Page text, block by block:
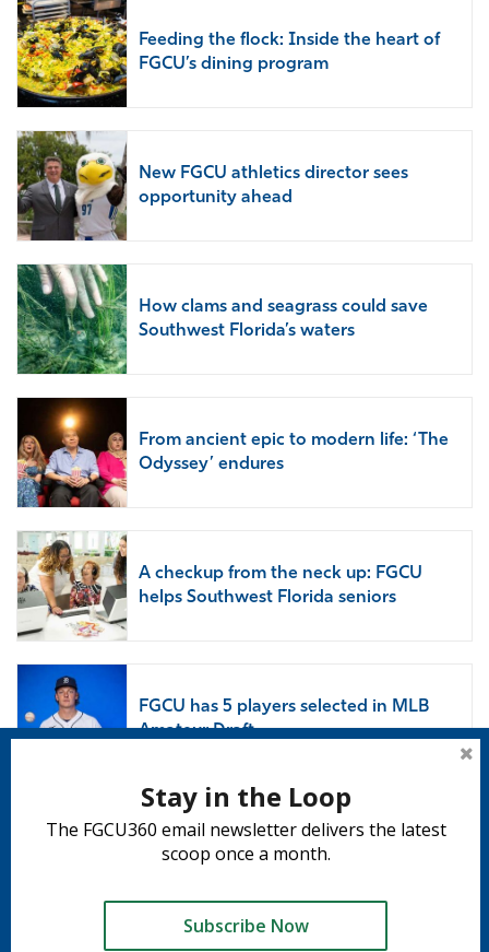
Feeding the flock: Inside the heart of
FGCU’s dining program
New FGCU athletics director sees
opportunity ahead
How clams and seagrass could save
Southwest Florida’s waters
From ancient epic to modern life: ‘The
Odyssey’ endures
A checkup from the neck up: FGCU
helps Southwest Florida seniors
FGCU has 5 players selected in MLB
Amateur Draft
Subscribe to 360
Subscribe
Stay in the Loop
The FGCU360 email newsletter delivers the latest
scoop once a month.
Subscribe Now